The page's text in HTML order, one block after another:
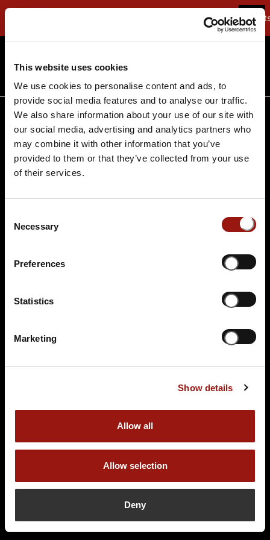
This website uses cookies
We use cookies to personalise content and ads, to
provide social media features and to analyse our traffic.
We also share information about your use of our site with
our social media, advertising and analytics partners who
may combine it with other information that you’ve
provided to them or that they’ve collected from your use
of their services.
Selection
Necessary
Preferences
Statistics
Marketing
Show details
Allow all
Allow selection
Deny
Buchen Sie
Termine suchen
AGB
FAQ
Über uns
Jobs
Datenschutz